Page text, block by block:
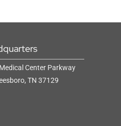
Center Parkway
TN 37129